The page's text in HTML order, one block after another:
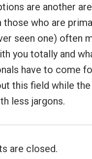
are another
those who are
seen one) often
you totally and
have to come
this field while
less jargons.
are closed.